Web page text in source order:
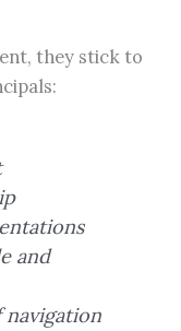
they stick to
and
navigation